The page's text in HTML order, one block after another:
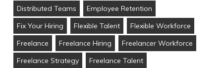
Distributed Teams
Employee Retention
Fix Your Hiring
Flexible Talent
Flexible Workforce
Freelance
Freelance Hiring
Freelancer Workforce
Freelance Strategy
Freelance Talent